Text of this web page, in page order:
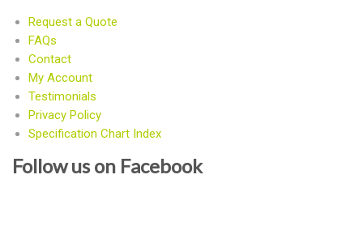
Request a Quote
FAQs
Contact
My Account
Testimonials
Privacy Policy
Specification Chart Index
Follow us on Facebook